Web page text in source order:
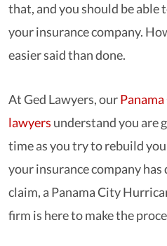
that, and you should be able
your insurance company.
easier said than done.
At Ged Lawyers, our
lawyers understand you are
time as you try to rebuild
your insurance company
claim, a Panama City
firm is here to make the